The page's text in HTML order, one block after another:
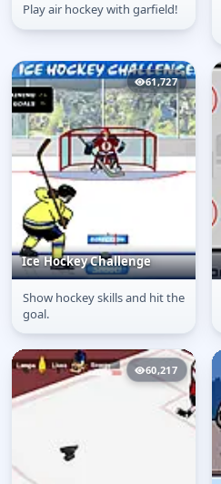
Garfield Tabby Tennis
Play air hockey with garfield!
61,727
Ice Hockey Challenge
Ice Hockey Challenge
Show hockey skills and hit the
goal.
60,217